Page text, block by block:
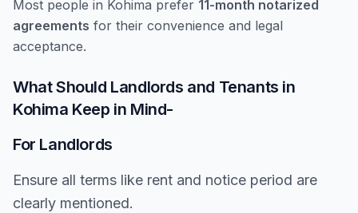
Most people in Kohima prefer 11-month notarized
agreements for their convenience and legal
acceptance.
What Should Landlords and Tenants in
Kohima Keep in Mind-
For Landlords
Ensure all terms like rent and notice period are
clearly mentioned.